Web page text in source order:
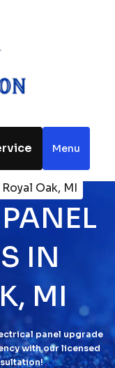
Menu
Oak, MI
IN
MI
panel upgrade
with our licensed